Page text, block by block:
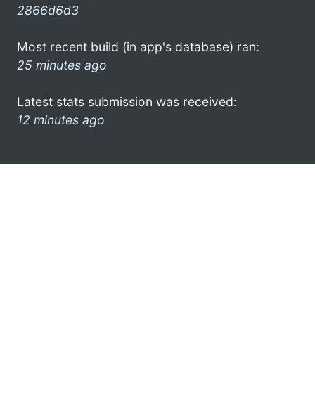
2866d6d3
Most recent build (in app's database) ran:
25 minutes ago
Latest stats submission was received:
12 minutes ago